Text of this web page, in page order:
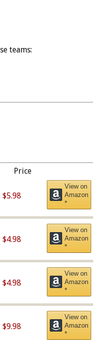
teams:
Price
$5.98
View on
Amazon
*
$4.98
View on
Amazon
*
$4.98
View on
Amazon
*
$9.98
View on
Amazon
*